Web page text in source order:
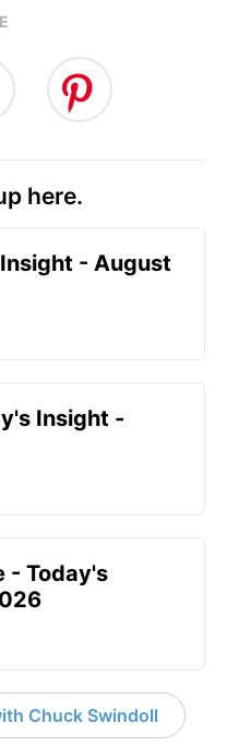
here.
- August
Insight -
- Today's
Chuck Swindoll